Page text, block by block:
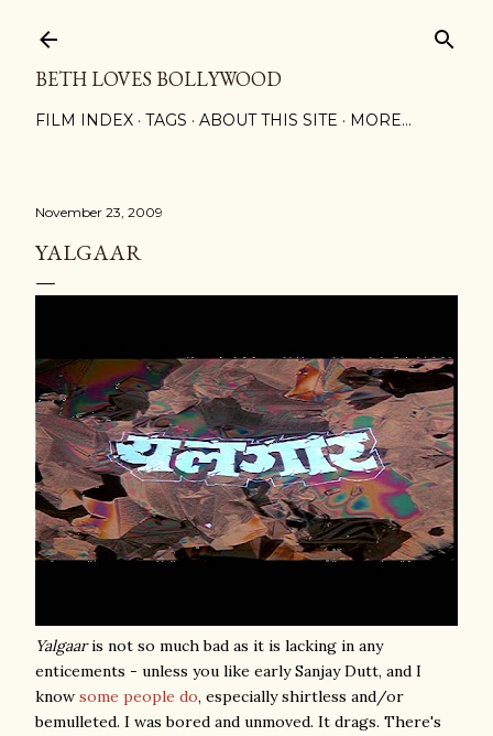
BETH LOVES BOLLYWOOD
FILM INDEX TAGS ABOUT THIS SITE MORE…
November 23, 2009
YALGAAR
Yalgaaris not so much bad as it is lacking in any
enticements - unless you like early Sanjay Dutt, and I
know some people do, especially shirtless and/or
bemulleted. I was bored and unmoved. It drags. There's